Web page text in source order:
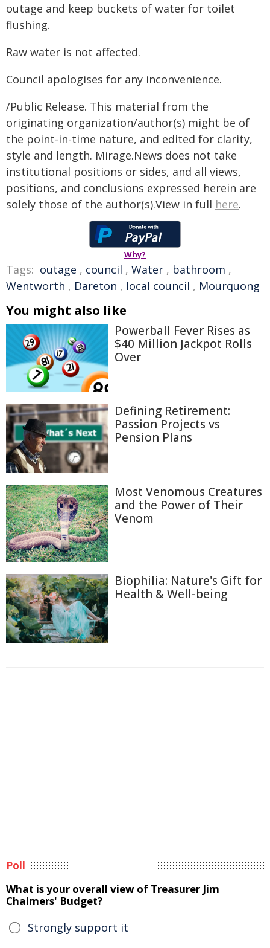
outage and keep buckets of water for toilet
flushing.
Raw water is not affected.
Council apologises for any inconvenience.
/Public Release. This material from the
originating organization/author(s) might be of
the point-in-time nature, and edited for clarity,
style and length. Mirage.News does not take
institutional positions or sides, and all views,
positions, and conclusions expressed herein are
solely those of the author(s).View in full here.
Why?
Tags: outage , council , Water , bathroom ,
Wentworth , Dareton , local council , Mourquong
You might also like
Powerball Fever Rises as
$40 Million Jackpot Rolls
Over
Defining Retirement:
Passion Projects vs
Pension Plans
Most Venomous Creatures
and the Power of Their
Venom
Biophilia: Nature's Gift for
Health & Well-being
Poll
What is your overall view of Treasurer Jim
Chalmers' Budget?
Strongly support it